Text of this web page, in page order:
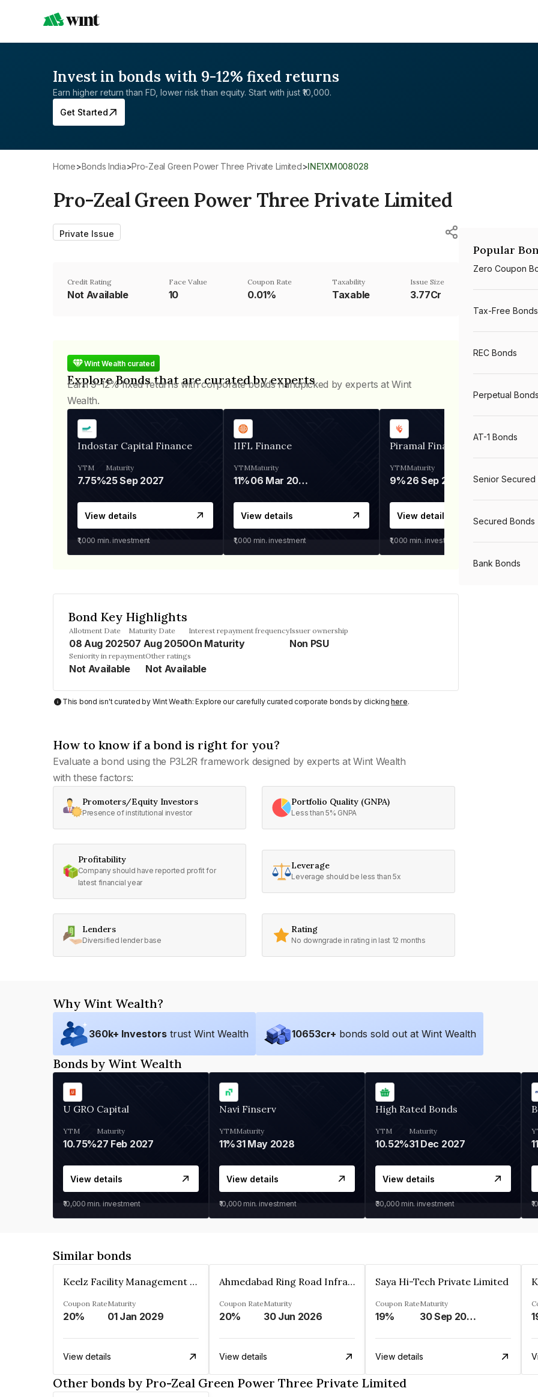
Invest in bonds with 9-12% fixed returns
Earn higher return than FD, lower risk than equity. Start with just ₹10,000.
Get Started
Home> Bonds India> Pro-Zeal Green Power Three Private Limited> INE1XM008028
Pro-Zeal Green Power Three Private Limited
Private Issue
Credit Rating
Not Available
Face Value
₹10
Coupon Rate
0.01%
Taxability
Taxable
Issue Size
3.77Cr
Wint Wealth curated
Explore Bonds that are curated by experts
Earn 9-12% fixed returns with corporate bonds handpicked by experts at Wint
Wealth.
Indostar Capital Finance
YTM
7.75%
Maturity
25 Sep 2027
View details
₹1,000 min. investment
IIFL Finance
YTM
11%
Maturity
06 Mar 2028
View details
₹1,000 min. investment
Piramal Finance
YTM
9%
Maturity
26 Sep 2031
View details
₹1,000 min. investment
Bond Key Highlights
Allotment Date
08 Aug 2025
Maturity Date
07 Aug 2050
Interest repayment frequency
On Maturity
Issuer ownership
Non PSU
Seniority in repayment
Not Available
Other ratings
Not Available
This bond isn't curated by Wint Wealth: Explore our carefully curated corporate bonds by clickinghere.
How to know if a bond is right for you?
Evaluate a bond using the P3L2R framework designed by experts at Wint Wealth
with these factors:
Promoters/Equity Investors
Presence of institutional investor
Portfolio Quality (GNPA)
Less than 5% GNPA
Profitability
Company should have reported profit for
latest financial year
Leverage
Leverage should be less than 5x
Lenders
Diversified lender base
Rating
No downgrade in rating in last 12 months
Popular
Zero Coupon
Tax-Free Bonds
REC Bonds
Perpetual Bonds
AT-1 Bonds
Senior Secured
Secured Bonds
Bank Bonds
Why Wint Wealth?
360k+ Investors trust Wint Wealth 10653cr+ bonds sold out at Wint Wealth
Bonds by Wint Wealth
U GRO Capital
YTM
10.75%
Maturity
27 Feb 2027
View details
₹10,000 min. investment
Navi Finserv
YTM
11%
Maturity
31 May 2028
View details
₹10,000 min. investment
High Rated Bonds
YTM
10.52%
Maturity
31 Dec 2027
View details
₹30,000 min. investment
Similar bonds
Keelz Facility Management Services Private Limited
Coupon Rate
20%
Maturity
01 Jan 2029
View details
Ahmedabad Ring Road Infrastructure Ltd
Coupon Rate
20%
Maturity
30 Jun 2026
View details
Saya Hi-Tech Private Limited
Coupon Rate
19%
Maturity
30 Sep 2028
View details
Other bonds by Pro-Zeal Green Power Three Private Limited